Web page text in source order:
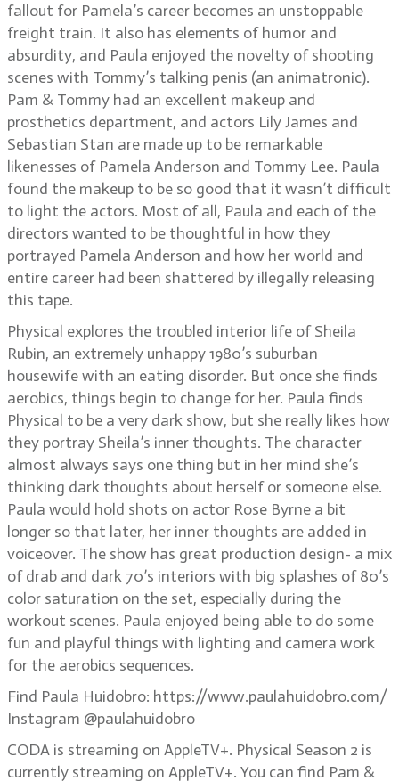
fallout for Pamela’s career becomes an unstoppable
freight train. It also has elements of humor and
absurdity, and Paula enjoyed the novelty of shooting
scenes with Tommy’s talking penis (an animatronic).
Pam & Tommy had an excellent makeup and
prosthetics department, and actors Lily James and
Sebastian Stan are made up to be remarkable
likenesses of Pamela Anderson and Tommy Lee. Paula
found the makeup to be so good that it wasn’t difficult
to light the actors. Most of all, Paula and each of the
directors wanted to be thoughtful in how they
portrayed Pamela Anderson and how her world and
entire career had been shattered by illegally releasing
this tape.
Physical explores the troubled interior life of Sheila
Rubin, an extremely unhappy 1980’s suburban
housewife with an eating disorder. But once she finds
aerobics, things begin to change for her. Paula finds
Physical to be a very dark show, but she really likes how
they portray Sheila’s inner thoughts. The character
almost always says one thing but in her mind she’s
thinking dark thoughts about herself or someone else.
Paula would hold shots on actor Rose Byrne a bit
longer so that later, her inner thoughts are added in
voiceover. The show has great production design- a mix
of drab and dark 70’s interiors with big splashes of 80’s
color saturation on the set, especially during the
workout scenes. Paula enjoyed being able to do some
fun and playful things with lighting and camera work
for the aerobics sequences.
Find Paula Huidobro: https://www.paulahuidobro.com/
Instagram @paulahuidobro
CODA is streaming on AppleTV+. Physical Season 2 is
currently streaming on AppleTV+. You can find Pam &